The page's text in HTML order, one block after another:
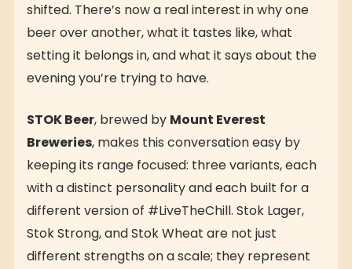
shifted. There’s now a real interest in why one
beer over another, what it tastes like, what
setting it belongs in, and what it says about the
evening you’re trying to have.
STOK Beer, brewed by Mount Everest
Breweries, makes this conversation easy by
keeping its range focused: three variants, each
with a distinct personality and each built for a
different version of #LiveTheChill. Stok Lager,
Stok Strong, and Stok Wheat are not just
different strengths on a scale; they represent